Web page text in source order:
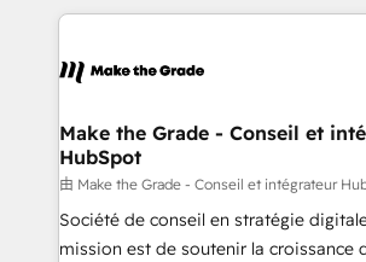
and ensure faster time to value on
day one, our team takes the time to
strategies that deliver impactful results. Our
is to empower you to unlock
—faster. Through expert training,
responsiveness, and ongoing support,
your team to adopt new systems
Make the Grade - Conseil et
HubSpot
由 Make the Grade - Conseil et intégrateur
Société de conseil en stratégie
mission est de soutenir la croissance